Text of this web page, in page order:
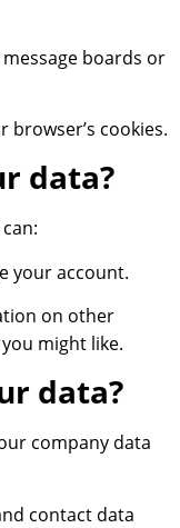
boards or
browser’s cookies.
data?
your account.
on other
might like.
data?
company data
contact data